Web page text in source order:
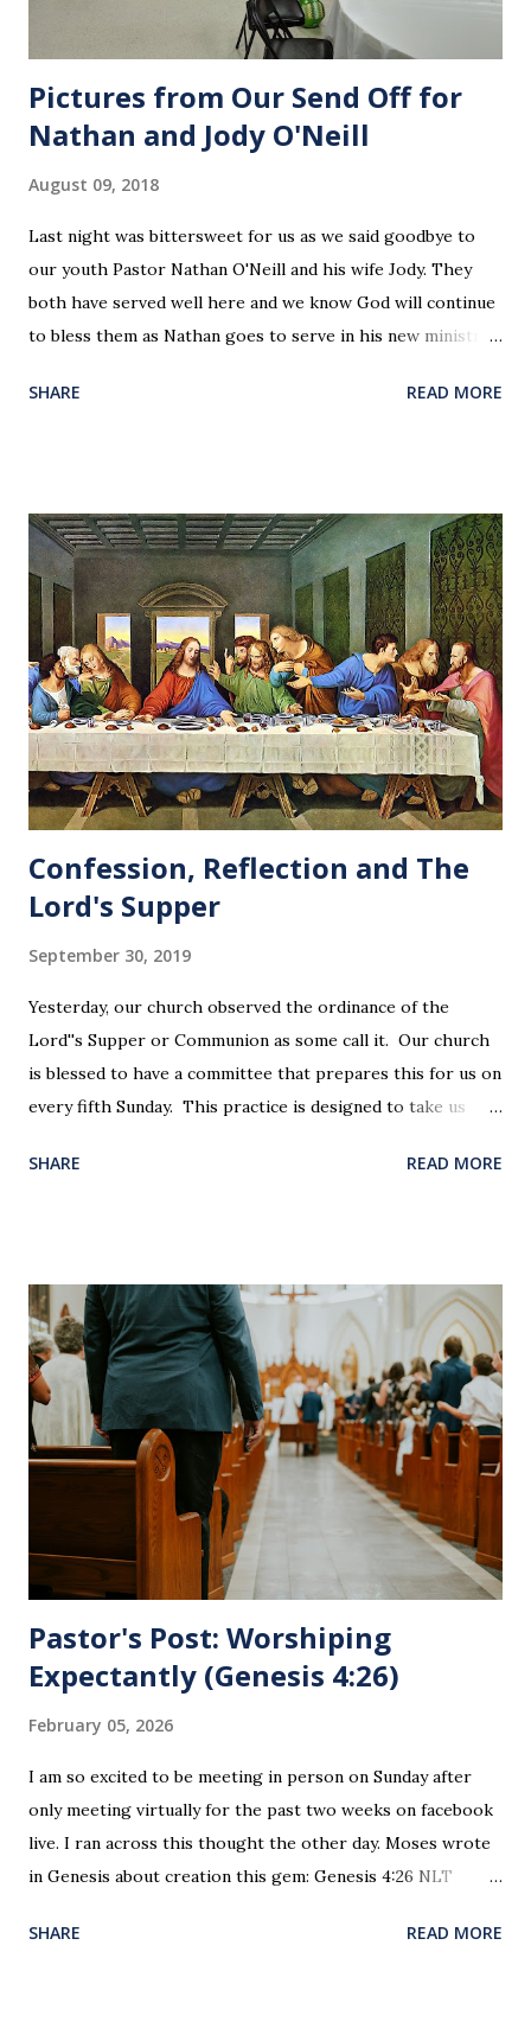
Pictures from Our Send Off for
Nathan and Jody O'Neill
August 09, 2018
Last night was bittersweet for us as we said goodbye to
our youth Pastor Nathan O'Neill and his wife Jody. They
both have served well here and we know God will continue
to bless them as Nathan goes to serve in his new ministry.
SHARE READ MORE
Confession, Reflection and The
Lord's Supper
September 30, 2019
Yesterday, our church observed the ordinance of the
Lord''s Supper or Communion as some call it. Our church
is blessed to have a committee that prepares this for us on
every fifth Sunday. This practice is designed to take us
Jesus sat at a table with His disciples to prepare them for
and blood was shed for the forgiveness of our sins.
Communion is a time to reflect, appreciate and give honor
to Jesus for what He endured for us. This ordinance is not
for everyone. This is only to be taken by those who are
believers and accepted Jesus as their ultimate forgiver and
leader. To partake in this service in an unworthy state is
sin. 1 Corinthians 11:27 (NLT) 27 So anyone who eats this
bread or drinks this...
SHARE READ MORE
Pastor's Post: Worshiping
Expectantly (Genesis 4:26)
February 05, 2026
I am so excited to be meeting in person on Sunday after
only meeting virtually for the past two weeks on facebook
live. I ran across this thought the other day. Moses wrote
in Genesis about creation this gem: Genesis 4:26 NLT
that time people first began to worship the Lord by name.
SHARE READ MORE